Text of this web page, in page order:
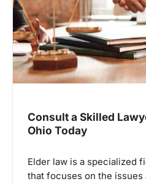
Consult a Skilled
Ohio Today
Elder law is a specialized
that focuses on the